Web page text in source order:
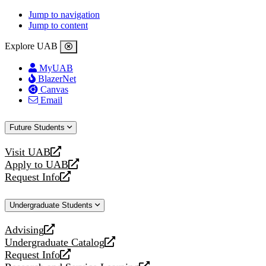
Jump to navigation
Jump to content
Explore UAB
MyUAB
BlazerNet
Canvas
Email
Future Students
Visit UAB
opens
a
new
Apply to UAB
opens
a
website
Request Info
opens
new
Undergraduate Students
Advising
opens
a
new
Undergraduate Catalog
opens
a
Request Info
opens